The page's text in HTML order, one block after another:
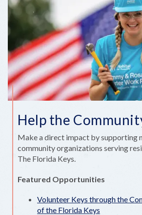
Help the
Make a direct impact by supporting
community organizations serving
The Florida Keys.
Featured Opportunities
Volunteer Keys through the
of the Florida Keys